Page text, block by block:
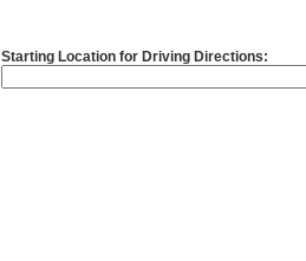
Starting Location for Driving Directions: